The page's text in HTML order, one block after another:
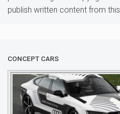
publish written content from
CONCEPT CARS